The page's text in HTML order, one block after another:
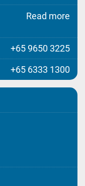
Read more
+65 9650 3225
+65 6333 1300